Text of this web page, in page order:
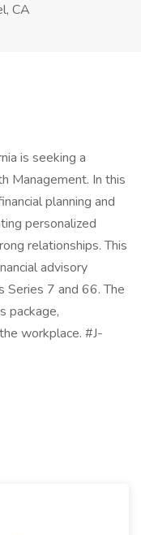
CA
is seeking a
Management. In this
planning and
personalized
relationships. This
advisory
Series 7 and 66. The
package,
workplace. #J-